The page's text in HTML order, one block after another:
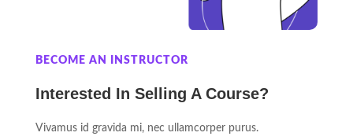
BECOME AN INSTRUCTOR
Interested In Selling A Course?
Vivamus id gravida mi, nec ullamcorper purus.